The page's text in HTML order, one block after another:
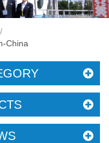
/
China